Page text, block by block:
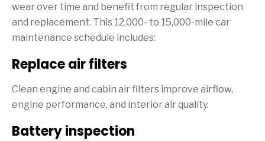
wear over time and benefit from regular inspection
and replacement. This 12,000- to 15,000-mile car
maintenance schedule includes:
Replace air filters
Clean engine and cabin air filters improve airflow,
engine performance, and interior air quality.
Battery inspection